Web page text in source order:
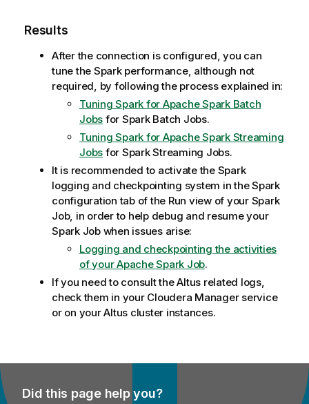
Results
After the connection is configured, you can
tune the Spark performance, although not
required, by following the process explained in:
Tuning Spark for Apache Spark Batch
Jobs for Spark Batch Jobs.
Tuning Spark for Apache Spark Streaming
Jobs for Spark Streaming Jobs.
It is recommended to activate the Spark
logging and checkpointing system in the Spark
configuration tab of the Run view of your Spark
Job, in order to help debug and resume your
Spark Job when issues arise:
Logging and checkpointing the activities
of your Apache Spark Job.
If you need to consult the Altus related logs,
check them in your Cloudera Manager service
or on your Altus cluster instances.
Did this page help you?